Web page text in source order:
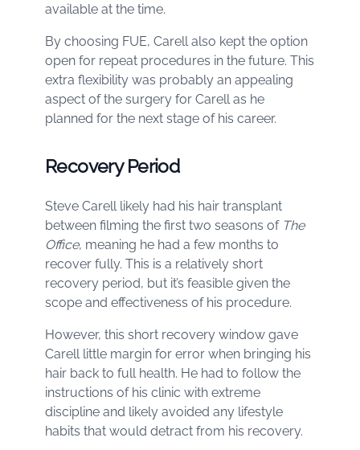
available at the time.
By choosing FUE, Carell also kept the option
open for repeat procedures in the future. This
extra flexibility was probably an appealing
aspect of the surgery for Carell as he
planned for the next stage of his career.
Recovery Period
Steve Carell likely had his hair transplant
between filming the first two seasons of The
Office, meaning he had a few months to
recover fully. This is a relatively short
recovery period, but it’s feasible given the
scope and effectiveness of his procedure.
However, this short recovery window gave
Carell little margin for error when bringing his
hair back to full health. He had to follow the
instructions of his clinic with extreme
discipline and likely avoided any lifestyle
habits that would detract from his recovery.